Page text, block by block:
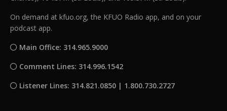
On demand at kfuo.org, the KFUO Radio app, and on your
podcast app.
Main Office: 314.965.9000
Comment Lines: 314.996.1542
Listener Lines: 314.821.0850 | 1.800.730.2727